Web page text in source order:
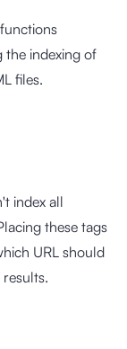
the indexing of
files.
index all
these tags
URL should